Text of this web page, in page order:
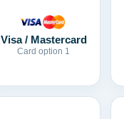
Visa / Mastercard
Card option 1